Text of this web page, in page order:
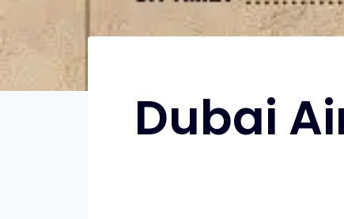
Dubai